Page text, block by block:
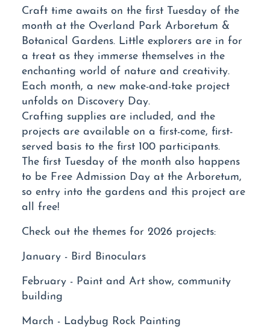
Craft time awaits on the first Tuesday of the
month at the Overland Park Arboretum &
Botanical Gardens. Little explorers are in for
a treat as they immerse themselves in the
enchanting world of nature and creativity.
Each month, a new make-and-take project
unfolds on Discovery Day.
Crafting supplies are included, and the
projects are available on a first-come, first-
served basis to the first 100 participants.
The first Tuesday of the month also happens
to be Free Admission Day at the Arboretum,
so entry into the gardens and this project are
all free!
Check out the themes for 2026 projects:
January - Bird Binoculars
February - Paint and Art show, community
building
March - Ladybug Rock Painting